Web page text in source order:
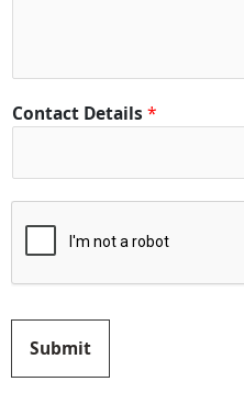
Contact Details *
Submit